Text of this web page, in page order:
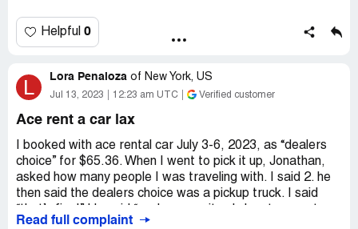
2200 Rental Car Center Parkway, College Park, GA
When I arrived at the front desk, there was no staff
asked for a small car and was refused and was told to
cancel the service. So I rented the car from Hertz.
However, I was still charged because I was told the order
from priceline couldn't be canceled.
Helpful 0
L Lora Penaloza of New York, US
Jul 13, 2023 12:23 am UTC Verified customer
Ace rent a car lax
I booked with ace rental car July 3-6, 2023, as “dealers
choice” for $65.36. When I went to pick it up, Jonathan,
asked how many people I was traveling with. I said 2. he
then said the dealers choice was a pickup truck. I said
and no luggage space.” He said I couldn't have a car
Read full complaint